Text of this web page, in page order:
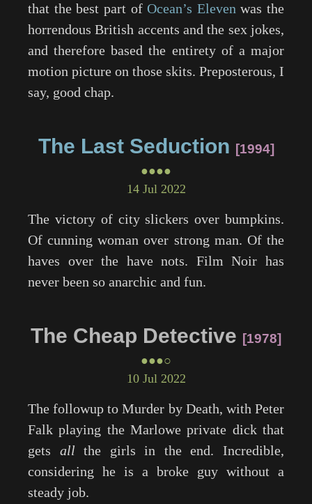
that the best part ofOcean’s Eleven was the
horrendous British accents and the sex jokes,
and therefore based the entirety of a major
motion picture on those skits. Preposterous, I
say, good chap.
The Last Seduction 1994
●●●●
14 Jul 2022
The victory of city slickers over bumpkins.
Of cunning woman over strong man. Of the
haves over the have nots. Film Noir has
never been so anarchic and fun.
The Cheap Detective 1978
●●●○
10 Jul 2022
The followup toMurder by Death, with Peter
Falk playing the Marlowe private dick that
gets all the girls in the end. Incredible,
considering he is a broke guy without a
steady job.